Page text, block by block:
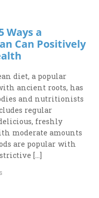
Ways a
Can Positively
diet, a popular
ancient roots, has
and nutritionists
regular
freshly
moderate amounts
are popular with
[…]